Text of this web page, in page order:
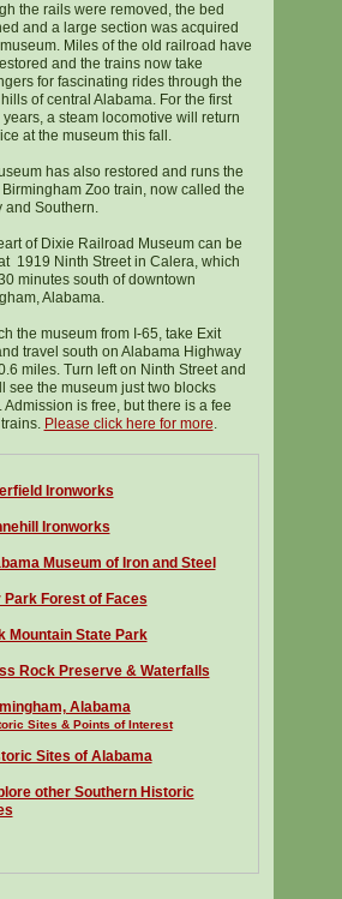
Ironworks
Ironworks
Museum of Iron and Steel
Park Forest of Faces
Mountain State Park
Rock Preserve & Waterfalls
Alabama
Sites & Points of Interest
Sites of Alabama
other Southern Historic
the rails were removed, the bed
and a large section was acquired
Miles of the old railroad have
and the trains now take
for fascinating rides through the
of central Alabama. For the first
years, a steam locomotive will return
at the museum this fall.
has also restored and runs the
Zoo train, now called the
and Southern.
of Dixie Railroad Museum can be
1919 Ninth Street in Calera, which
minutes south of downtown
Alabama.
the museum from I-65, take Exit
travel south on Alabama Highway
miles. Turn left on Ninth Street and
see the museum just two blocks
Admission is free, but there is a fee
Please click here for more.